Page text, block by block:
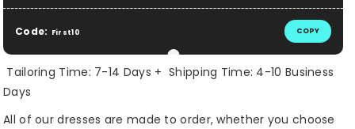
Code: First10 COPY
Tailoring Time: 7-14 Days + Shipping Time: 4-10 Business
Days
All of our dresses are made to order, whether you choose